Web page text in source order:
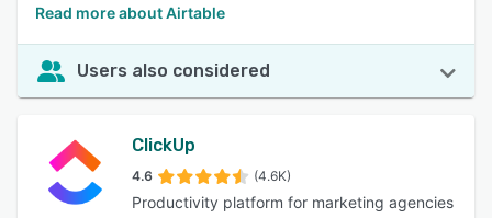
Read more about Airtable
Users also considered
ClickUp
4.6 (4.6K)
Productivity platform for marketing agencies